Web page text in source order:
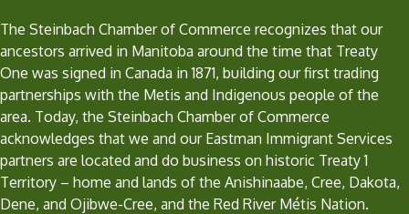
The Steinbach Chamber of Commerce recognizes that our
ancestors arrived in Manitoba around the time that Treaty
One was signed in Canada in 1871, building our first trading
partnerships with the Metis and Indigenous people of the
area. Today, the Steinbach Chamber of Commerce
acknowledges that we and our Eastman Immigrant Services
partners are located and do business on historic Treaty 1
Territory – home and lands of the Anishinaabe, Cree, Dakota,
Dene, and Ojibwe-Cree, and the Red River Métis Nation.